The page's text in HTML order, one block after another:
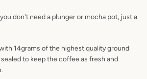
don't need a plunger or mocha pot, just a
14grams of the highest quality ground
to keep the coffee as fresh and